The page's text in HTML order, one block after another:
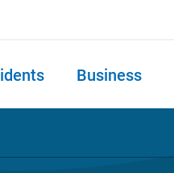
Business